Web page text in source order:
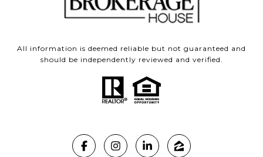
All information is deemed reliable but not guaranteed and
should be independently reviewed and verified.